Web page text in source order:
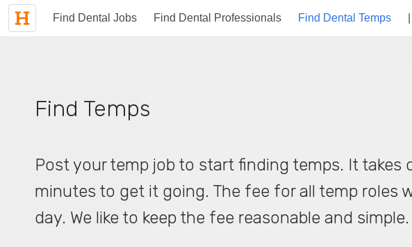
Find Dental Jobs Find Dental Professionals Find Dental Temps
Find Temps
Post your temp job to start finding temps. It takes
minutes to get it going. The fee for all temp roles
day. We like to keep the fee reasonable and simple.